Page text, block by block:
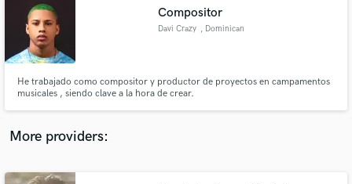
Compositor
Davi Crazy , Dominican
He trabajado como compositor y productor de proyectos en campamentos
musicales , siendo clave a la hora de crear.
More providers:
audio samples and verified reviews of top pros.